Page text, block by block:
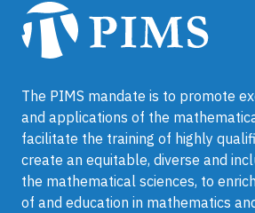
The PIMS mandate is to promote
and applications of the
facilitate the training of highly
create an equitable, diverse and
the mathematical sciences, to
of and education in mathematics